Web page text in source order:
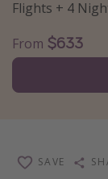
All inclusive
Weekend
Solo travel
Christmas
Thanksgiving
Flights + 4
From $633
SAVE